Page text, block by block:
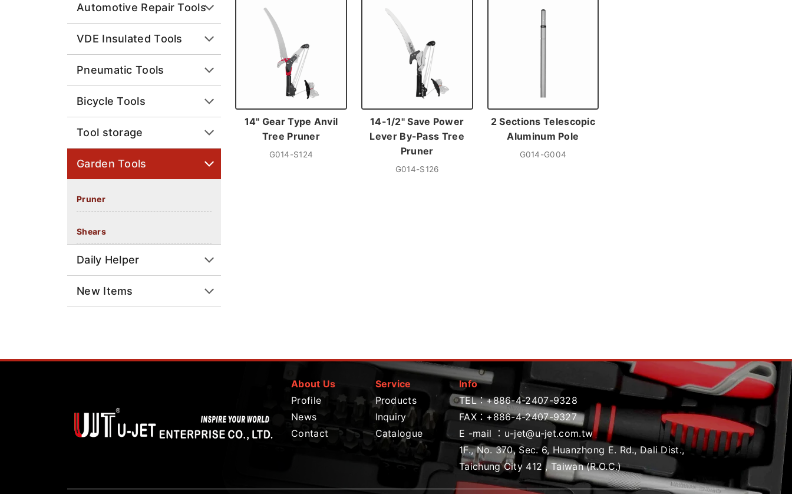
Automotive Repair Tools
VDE Insulated Tools
Pneumatic Tools
Bicycle Tools
Tool storage
Garden Tools
Pruner
Shears
Daily Helper
New Items
14" Gear Type Anvil
Tree Pruner
G014-S124
14-1/2" Save Power
Lever By-Pass Tree
Pruner
G014-S126
2 Sections Telescopic
Aluminum Pole
G014-G004
About Us
Profile
News
Contact
Service
Products
Inquiry
Catalogue
Info
TEL：+886-4-2407-9328
FAX：+886-4-2407-9327
E -mail ： u-jet@u-jet.com.tw
1F., No. 370, Sec. 6, Huanzhong E. Rd., Dali Dist.,
Taichung City 412 , Taiwan (R.O.C.)